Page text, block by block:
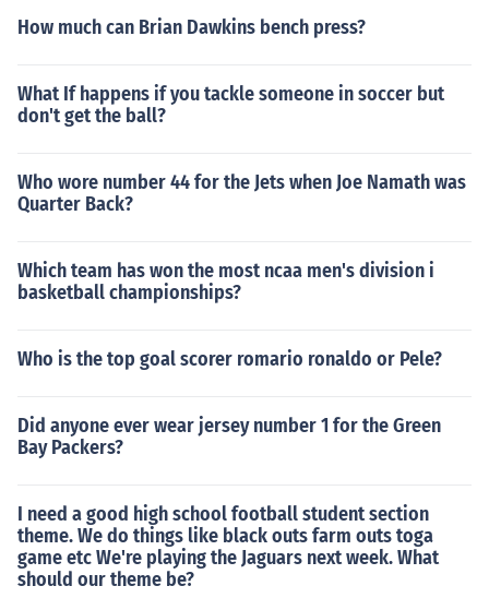
How much can Brian Dawkins bench press?
What If happens if you tackle someone in soccer but
don't get the ball?
Who wore number 44 for the Jets when Joe Namath was
Quarter Back?
Which team has won the most ncaa men's division i
basketball championships?
Who is the top goal scorer romario ronaldo or Pele?
Did anyone ever wear jersey number 1 for the Green
Bay Packers?
I need a good high school football student section
theme. We do things like black outs farm outs toga
game etc We're playing the Jaguars next week. What
should our theme be?